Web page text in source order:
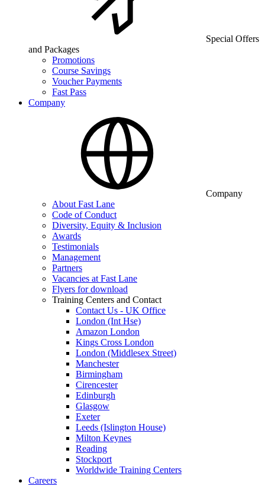
Special Offers
and Packages
Promotions
Course Savings
Voucher Payments
Fast Pass
Company
Company
About Fast Lane
Code of Conduct
Diversity, Equity & Inclusion
Awards
Testimonials
Management
Partners
Vacancies at Fast Lane
Flyers for download
Training Centers and Contact
Contact Us - UK Office
London (Int Hse)
Amazon London
Kings Cross London
London (Middlesex Street)
Manchester
Birmingham
Cirencester
Edinburgh
Glasgow
Exeter
Leeds (Islington House)
Milton Keynes
Reading
Stockport
Worldwide Training Centers
Careers